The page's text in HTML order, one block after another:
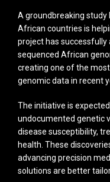
A groundbreaking study
African countries is
project has successfully
sequenced African
creating one of the
genomic data in recent
The initiative is
undocumented genetic
disease susceptibility,
health. These
advancing precision
solutions are better